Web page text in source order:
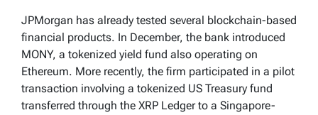
JPMorgan has already tested several blockchain-based
financial products. In December, the bank introduced
MONY, a tokenized yield fund also operating on
Ethereum. More recently, the firm participated in a pilot
transaction involving a tokenized US Treasury fund
transferred through the XRP Ledger to a Singapore-